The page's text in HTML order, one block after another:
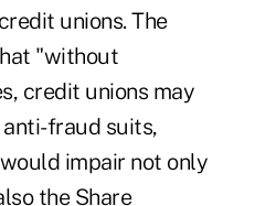
unions. The
"without
credit unions may
fraud suits,
impair not only
the Share